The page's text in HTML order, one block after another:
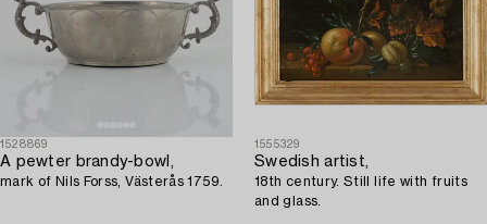
1528869
A pewter brandy-bowl,
mark of Nils Forss, Västerås 1759.
1555329
Swedish artist,
18th century. Still life with fruits
and glass.